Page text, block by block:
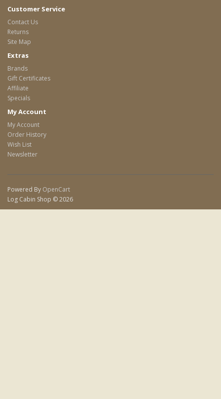
Customer Service
Contact Us
Returns
Site Map
Extras
Brands
Gift Certificates
Affiliate
Specials
My Account
My Account
Order History
Wish List
Newsletter
Powered By OpenCart
Log Cabin Shop © 2026